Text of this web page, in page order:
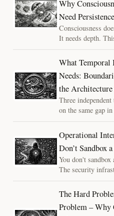
move is to hold the
than force a
earned.
Why
Need Persistence
Consciousness
It needs depth.
boundary-stakes-
recasting two of its
amplifiers rather
and follows the
uncomfortable
AI systems.
What Temporal
Needs:
the
Three
on the same gap
integration
What they found:
isn't enough.
boundaries, stakes,
whose continuation
the binding right.
Operational
Don’t Sandbox
You don't sandbox
The security
agentic web is
involuntary
interiority, conducted not by
philosophers but
The Hard
Problem – Why